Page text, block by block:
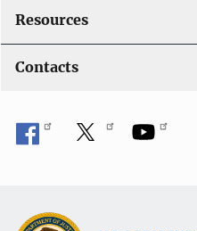
Resources
Contacts